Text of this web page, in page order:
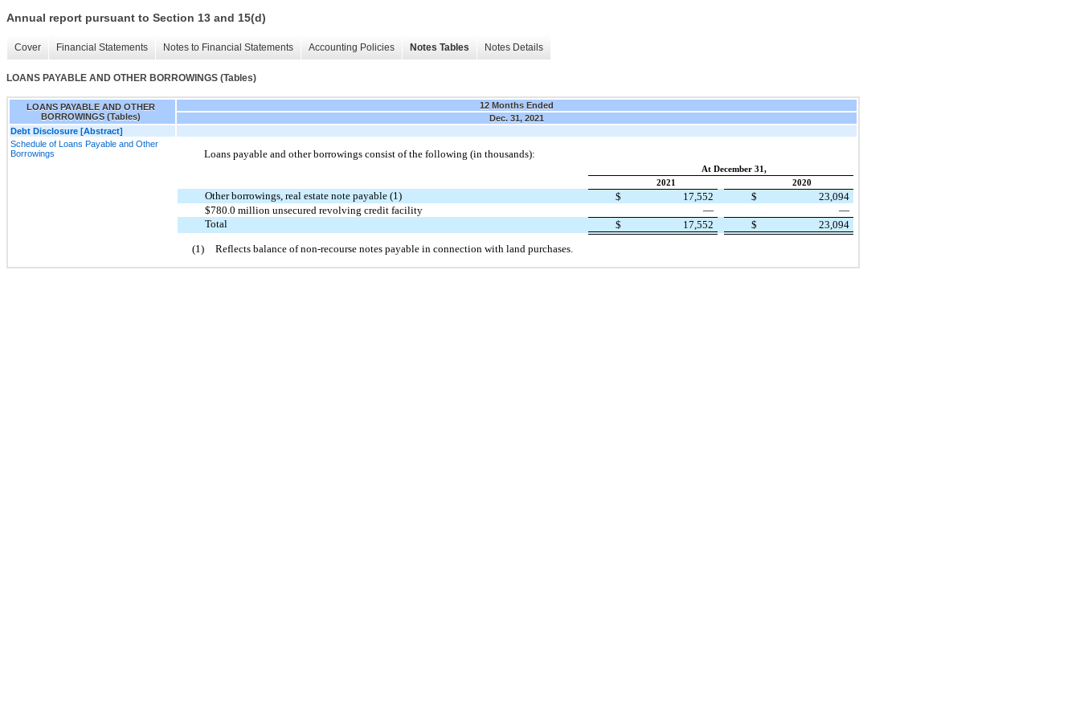
Annual report pursuant to Section 13 and 15(d)
Cover Financial Statements Notes to Financial Statements Accounting Policies Notes Tables Notes Details
LOANS PAYABLE AND OTHER BORROWINGS (Tables)
LOANS PAYABLE AND OTHER
BORROWINGS (Tables)
12 Months Ended
Dec. 31, 2021
Debt Disclosure [Abstract]
Schedule of Loans Payable and Other
Borrowings
Loans payable and other borrowings consist of the following (in thousands):
At December 31,
2021
2020
Other borrowings, real estate note payable (1) $ 17,552 $
23,094
$780.0 million unsecured revolving credit facility
—
—
Total
$ 17,552 $ 23,094
(1) Reflects balance of non-recourse notes payable in connection with land purchases.